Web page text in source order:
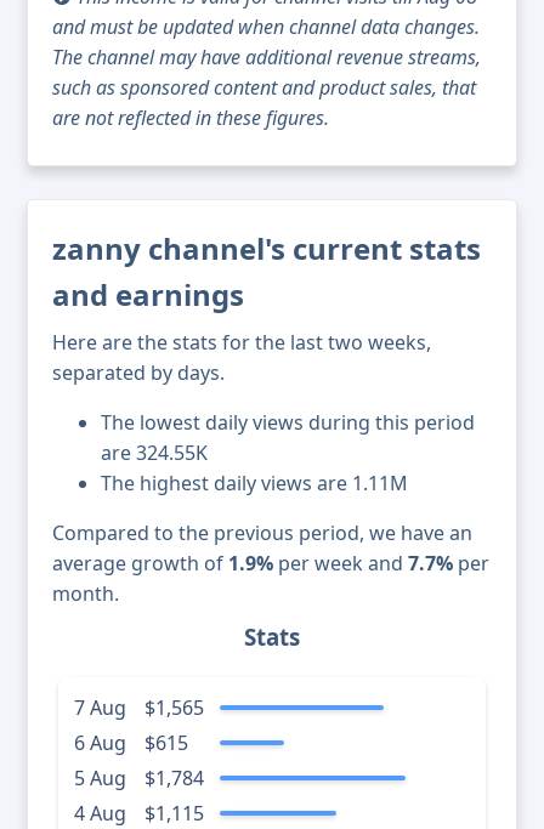
and must be updated when channel data changes.
The channel may have additional revenue streams,
such as sponsored content and product sales, that
are not reflected in these figures.
zanny channel's current stats
and earnings
Here are the stats for the last two weeks,
separated by days.
The lowest daily views during this period
are 324.55K
The highest daily views are 1.11M
Compared to the previous period, we have an
average growth of 1.9% per week and 7.7% per
month.
Stats
7 Aug
$1,565
6 Aug
$615
5 Aug
$1,784
4 Aug
$1,115